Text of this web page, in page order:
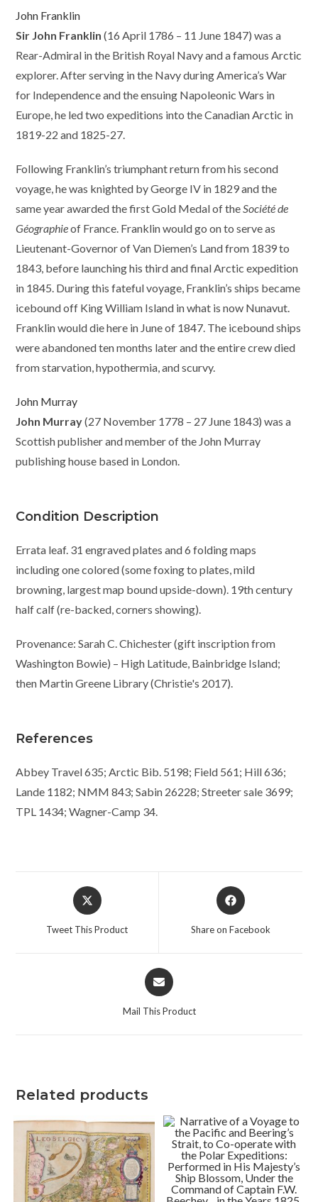
John Franklin
Sir John Franklin(16 April 1786 – 11 June 1847) was a
Rear-Admiral in the British Royal Navy and a famous Arctic
explorer. After serving in the Navy during America’s War
for Independence and the ensuing Napoleonic Wars in
Europe, he led two expeditions into the Canadian Arctic in
1819-22 and 1825-27.
Following Franklin’s triumphant return from his second
voyage, he was knighted by George IV in 1829 and the
same year awarded the first Gold Medal of theSociété de
Géographieof France. Franklin would go on to serve as
Lieutenant-Governor of Van Diemen’s Land from 1839 to
1843, before launching his third and final Arctic expedition
in 1845. During this fateful voyage, Franklin’s ships became
icebound off King William Island in what is now Nunavut.
Franklin would die here in June of 1847. The icebound ships
were abandoned ten months later and the entire crew died
from starvation, hypothermia, and scurvy.
John Murray
John Murray(27 November 1778 – 27 June 1843) was a
Scottish publisher and member of the John Murray
publishing house based in London.
Condition Description
Errata leaf. 31 engraved plates and 6 folding maps
including one colored (some foxing to plates, mild
browning, largest map bound upside-down). 19th century
half calf (re-backed, corners showing).
Provenance: Sarah C. Chichester (gift inscription from
Washington Bowie) – High Latitude, Bainbridge Island;
then Martin Greene Library (Christie's 2017).
References
Abbey Travel 635; Arctic Bib. 5198; Field 561; Hill 636;
Lande 1182; NMM 843; Sabin 26228; Streeter sale 3699;
TPL 1434; Wagner-Camp 34.
Opens
in
Tweet This Product
Opens
in
Share on Facebook
Opens
in
Mail This Product
Related products